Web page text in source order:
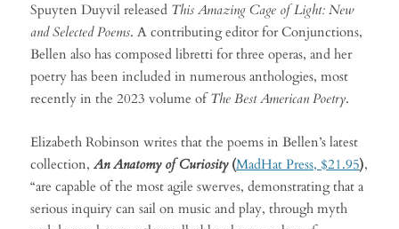
Spuyten Duyvil released This Amazing Cage of Light: New
and Selected Poems. A contributing editor for Conjunctions,
Bellen also has composed libretti for three operas, and her
poetry has been included in numerous anthologies, most
recently in the 2023 volume ofThe Best American Poetry.
Elizabeth Robinson writes that the poems in Bellen’s latest
collection, An Anatomy of Curiosity(MadHat Press, $21.95),
“are capable of the most agile swerves, demonstrating that a
serious inquiry can sail on music and play, through myth